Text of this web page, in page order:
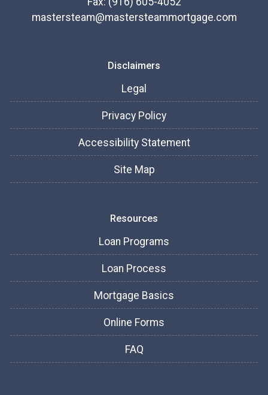
mastersteam@mastersteammortgage.com
Disclaimers
Legal
Privacy Policy
Accessibility Statement
Site Map
Resources
Loan Programs
Loan Process
Mortgage Basics
Online Forms
FAQ